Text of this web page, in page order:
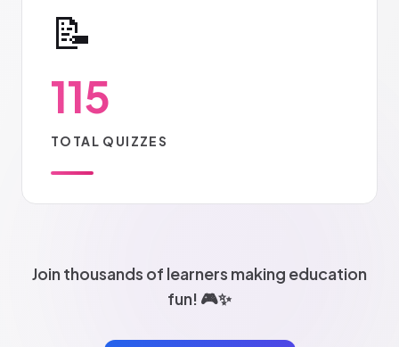
📝
115
TOTAL QUIZZES
Join thousands of learners making education
fun! 🎮✨